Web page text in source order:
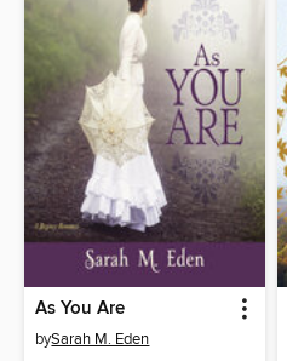
As You Are
bySarah M. Eden